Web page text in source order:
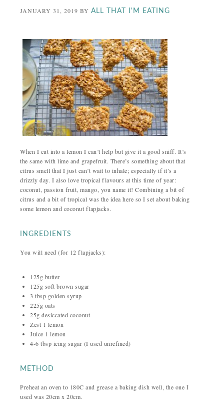
JANUARY 31, 2019 BYALL THAT I'M EATING
When I cut into a lemon I can’t help but give it a good sniff. It’s
the same with lime and grapefruit. There’s something about that
citrus smell that I just can’t wait to inhale; especially if it’s a
drizzly day. I also love tropical flavours at this time of year:
coconut, passion fruit, mango, you name it! Combining a bit of
citrus and a bit of tropical was the idea here so I set about baking
some lemon and coconut flapjacks.
INGREDIENTS
You will need (for 12 flapjacks):
125g butter
125g soft brown sugar
3 tbsp golden syrup
225g oats
25g desiccated coconut
Zest 1 lemon
Juice 1 lemon
4-6 tbsp icing sugar (I used unrefined)
METHOD
Preheat an oven to 180C and grease a baking dish well, the one I
used was 20cm x 20cm.